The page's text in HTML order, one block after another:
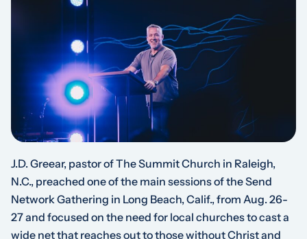
J.D. Greear, pastor of The Summit Church in Raleigh,
N.C., preached one of the main sessions of the Send
Network Gathering in Long Beach, Calif., from Aug. 26-
27 and focused on the need for local churches to cast a
wide net that reaches out to those without Christ and